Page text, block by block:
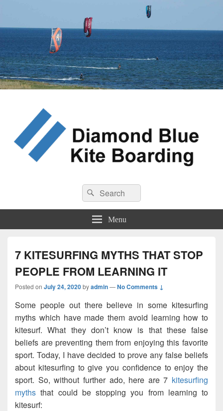
Diamond Blue Kite Boarding
Search
for:
Search
Menu
7 KITESURFING MYTHS THAT STOP
PEOPLE FROM LEARNING IT
Posted on July 24, 2020byadmin—No Comments ↓
Some people out there believe in some kitesurfing
myths which have made them avoid learning how to
kitesurf. What they don’t know is that these false
beliefs are preventing them from enjoying this favorite
sport. Today, I have decided to prove any false beliefs
about kitesurfing to give you confidence to enjoy the
sport. So, without further ado, here are 7 kitesurfing
myths that could be stopping you from learning to
kitesurf: